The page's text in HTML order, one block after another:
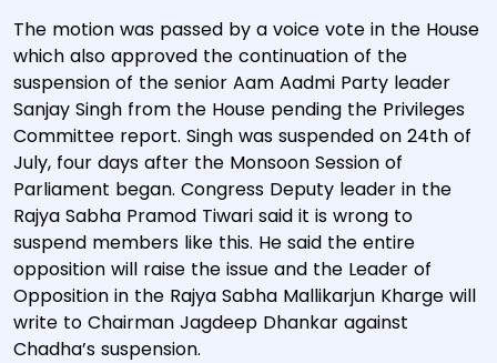
The motion was passed by a voice vote in the House
which also approved the continuation of the
suspension of the senior Aam Aadmi Party leader
Sanjay Singh from the House pending the Privileges
Committee report. Singh was suspended on 24th of
July, four days after the Monsoon Session of
Parliament began. Congress Deputy leader in the
Rajya Sabha Pramod Tiwari said it is wrong to
suspend members like this. He said the entire
opposition will raise the issue and the Leader of
Opposition in the Rajya Sabha Mallikarjun Kharge will
write to Chairman Jagdeep Dhankar against
Chadha’s suspension.